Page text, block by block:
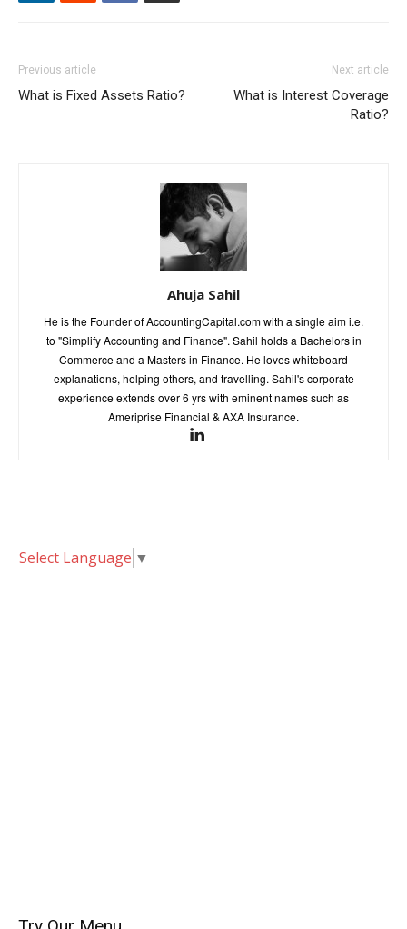
Previous article
What is Fixed Assets Ratio?
Next article
What is Interest Coverage
Ratio?
Ahuja Sahil
He is the Founder of AccountingCapital.com with a single aim i.e.
to "Simplify Accounting and Finance". Sahil holds a Bachelors in
Commerce and a Masters in Finance. He loves whiteboard
explanations, helping others, and travelling. Sahil's corporate
experience extends over 6 yrs with eminent names such as
Ameriprise Financial & AXA Insurance.
Select Language ▼